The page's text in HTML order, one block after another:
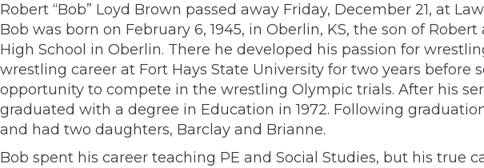
Robert “Bob” Loyd Brown passed away Friday, December 21, at
Bob was born on February 6, 1945, in Oberlin, KS, the son of
High School in Oberlin. There he developed his passion for
wrestling career at Fort Hays State University for two years
opportunity to compete in the wrestling Olympic trials. After his
graduated with a degree in Education in 1972. Following
and had two daughters, Barclay and Brianne.
Bob spent his career teaching PE and Social Studies, but his true